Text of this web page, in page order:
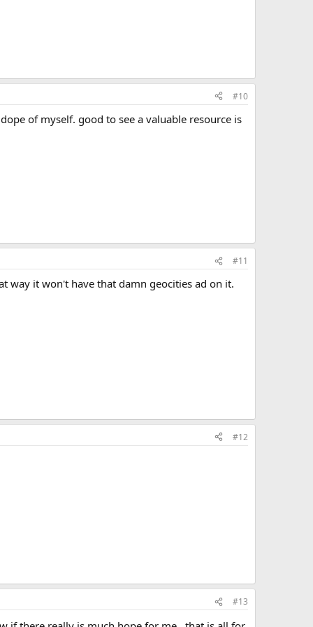
#10
of myself. good to see a valuable resource is
#11
way it won't have that damn geocities ad on it.
#12
#13